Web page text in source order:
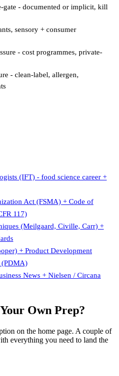
gate - documented or implicit, kill
sensory + consumer
- cost programmes, private-
- clean-label, allergen,
(IFT) - food science career +
Act (FSMA) + Code of
117)
(Meilgaard, Civille, Carr) +
+ Product Development
(PDMA)
News + Nielsen / Circana
Own Prep?
on the home page. A couple of
everything you need to land the